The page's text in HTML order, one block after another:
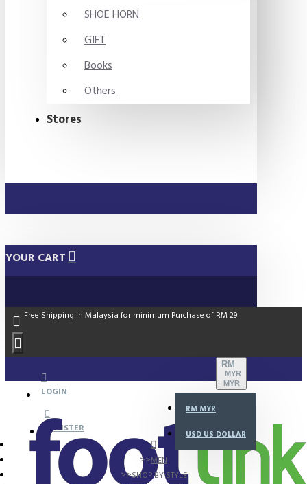
SHOE HORN
GIFT
Books
Others
Stores
YOUR CART
Free Shipping in Malaysia for minimum Purchase of RM 29
LOGIN
REGISTER
RM
MYR
MYR
RM MYR
USD US DOLLAR
MEN
SHOP BY STYLE